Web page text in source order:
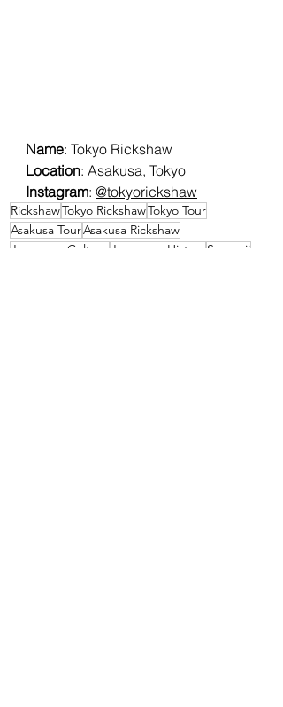
Name: Tokyo Rickshaw
Location: Asakusa, Tokyo
Instagram: @tokyorickshaw
RickshawTokyo RickshawTokyo Tour
Asakusa TourAsakusa Rickshaw
Japanese Culture
Japanese History
Senso-ji